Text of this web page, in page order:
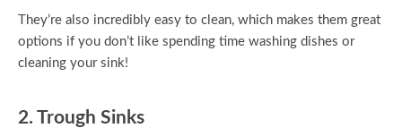
They’re also incredibly easy to clean, which makes them great
options if you don’t like spending time washing dishes or
cleaning your sink!
2. Trough Sinks